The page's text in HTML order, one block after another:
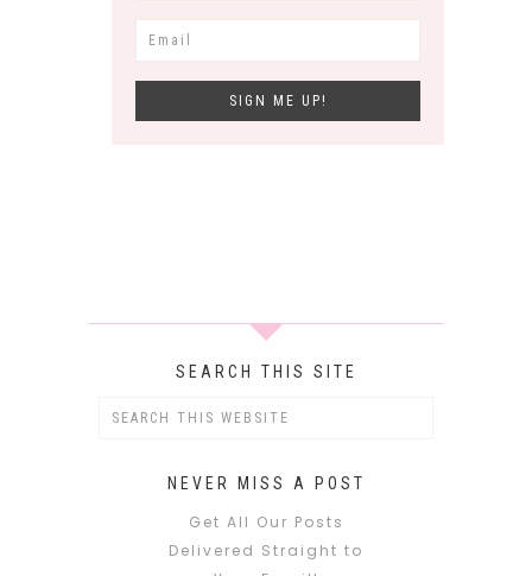
SEARCH THIS SITE
NEVER MISS A POST
Get All Our Posts
Delivered Straight to